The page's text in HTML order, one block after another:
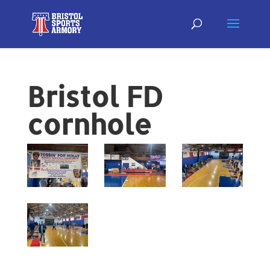
Bristol FD
cornhole